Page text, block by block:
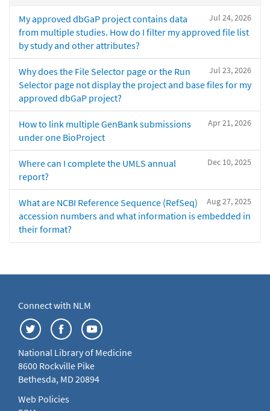
Jul 24, 2026
My approved dbGaP project contains data
from multiple studies. How do I filter my approved file list
by study and other attributes?
Jul 23, 2026
Why does the File Selector page or the Run
Selector page not display the project and base files for my
approved dbGaP project?
Apr 21, 2026
How to link multiple GenBank submissions
under one BioProject
Dec 10, 2025
Where can I complete the UMLS annual
report?
Aug 27, 2025
What are NCBI Reference Sequence (RefSeq)
accession numbers and what information is embedded in
their format?
Connect with NLM
National Library of Medicine
8600 Rockville Pike
Bethesda, MD 20894
Web Policies